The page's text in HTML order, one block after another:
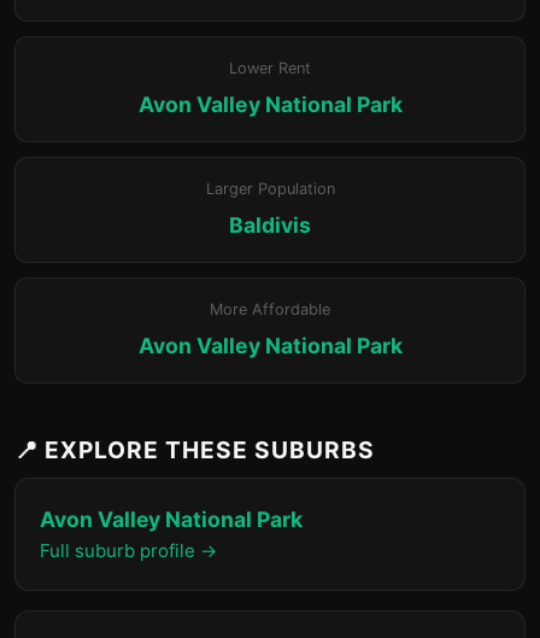
Lower Rent
Avon Valley National Park
Larger Population
Baldivis
More Affordable
Avon Valley National Park
📍 EXPLORE THESE SUBURBS
Avon Valley National Park
Full suburb profile →